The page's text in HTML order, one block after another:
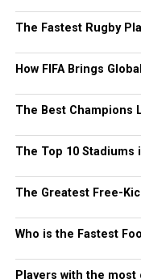
The Fastest Rugby
How FIFA Brings
The Best Champions
The Top 10 Stadiums
The Greatest Free-
Who is the Fastest
Players with the